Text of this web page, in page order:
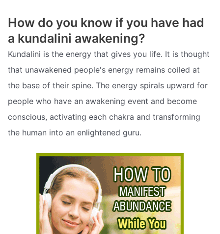
How do you know if you have had
a kundalini awakening?
Kundalini is the energy that gives you life. It is thought
that unawakened people's energy remains coiled at
the base of their spine. The energy spirals upward for
people who have an awakening event and become
conscious, activating each chakra and transforming
the human into an enlightened guru.